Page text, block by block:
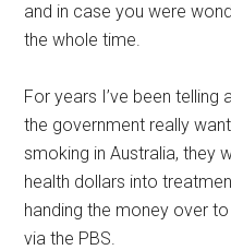
and in case you were
the whole time.
For years I’ve been
the government really
smoking in Australia, they
health dollars into
handing the money over
via the PBS.